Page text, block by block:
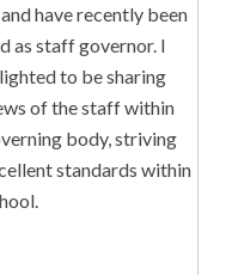
have recently been
as staff governor. I
to be sharing
of the staff within
body, striving
standards within